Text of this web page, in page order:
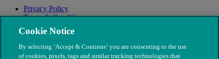
Privacy Policy
Terms & Conditions
Modern Slavery
Cookie Notice
By selecting ‘Accept & Continue’ you are consenting to the use
of cookies, pixels, tags and similar tracking technologies that